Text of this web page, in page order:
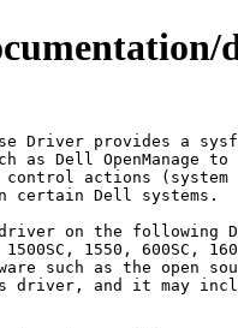
Driver provides a
as Dell OpenManage
control actions (system
certain Dell systems.
on the following
1550, 600SC,
such as the open
driver, and it may